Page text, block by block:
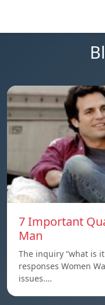
7 Important
Man
The inquiry “what is
responses Women
issues.…